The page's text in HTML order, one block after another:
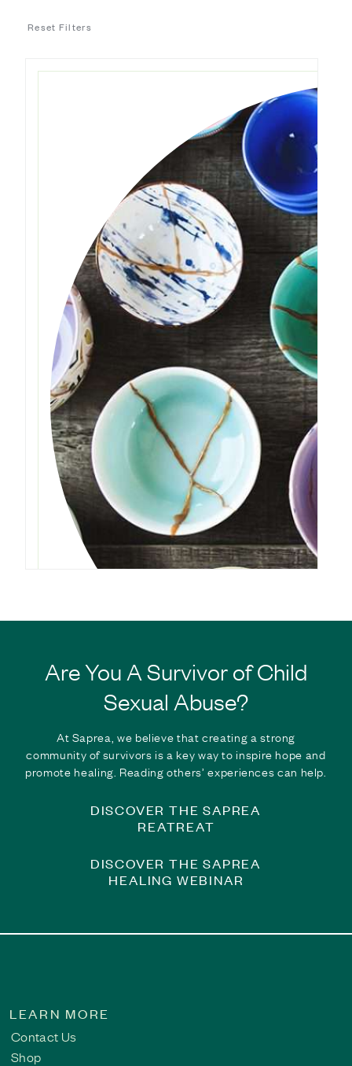
Reset Filters
Finding the Courage to Share | Breaking the
For years, Bob carried the weight of childhood sexual
they are not alone, encourage greater understanding of
Read This Survivor Story
Are You A Survivor of Child
Sexual Abuse?
At Saprea, we believe that creating a strong
community of survivors is a key way to inspire hope and
promote healing. Reading others’ experiences can help.
DISCOVER THE SAPREA
REATREAT
DISCOVER THE SAPREA
HEALING WEBINAR
LEARN MORE
Contact Us
Shop